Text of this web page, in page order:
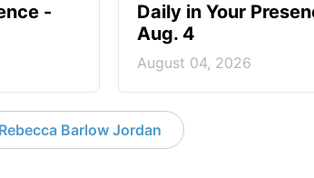
-
Daily in Your
Aug. 4
August 04, 2026
Barlow Jordan